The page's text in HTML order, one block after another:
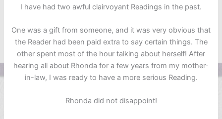
I have had two awful clairvoyant Readings in the past.
One was a gift from someone, and it was very obvious that
the Reader had been paid extra to say certain things. The
other spent most of the hour talking about herself! After
hearing all about Rhonda for a few years from my mother-
in-law, I was ready to have a more serious Reading.
Rhonda did not disappoint!